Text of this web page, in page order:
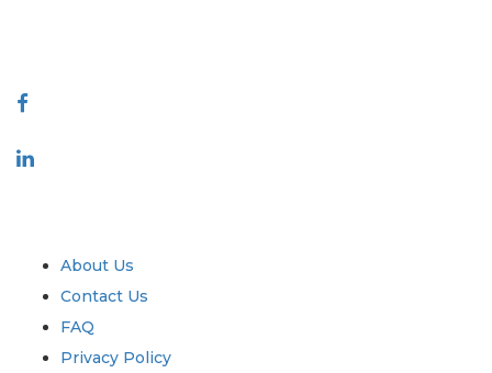
About Us
Contact Us
FAQ
Privacy Policy